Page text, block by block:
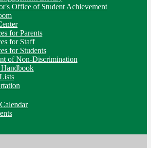
Office of Student Achievement
for Parents
for Staff
for Students
of Non-Discrimination
Handbook